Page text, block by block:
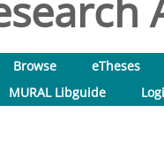
Browse
eTheses
MURAL Libguide